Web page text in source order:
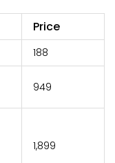
Price
₹188
₹949
₹1,899